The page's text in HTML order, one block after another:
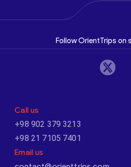
Follow OrientTrips on
Call us
+98 902 379 3213
+98 21 7105 7401
Email us